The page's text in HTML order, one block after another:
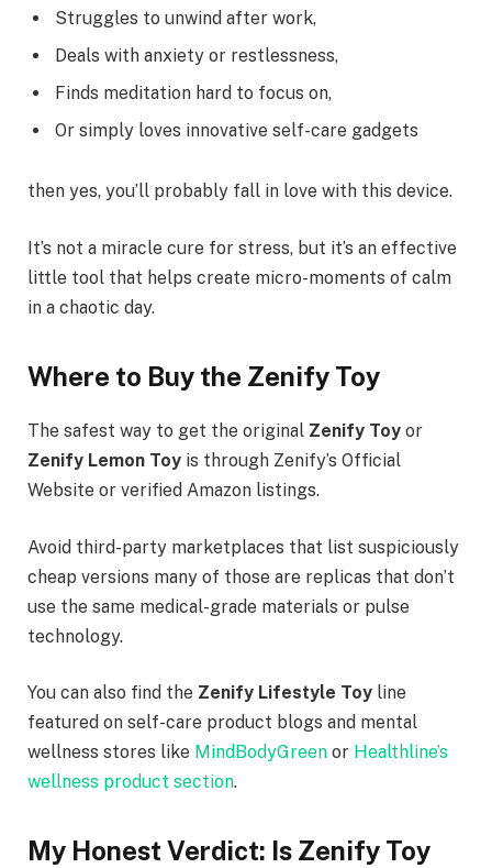
Struggles to unwind after work,
Deals with anxiety or restlessness,
Finds meditation hard to focus on,
Or simply loves innovative self-care gadgets
then yes, you’ll probably fall in love with this device.
It’s not a miracle cure for stress, but it’s an effective
little tool that helps create micro-moments of calm
in a chaotic day.
Where to Buy the Zenify Toy
The safest way to get the original Zenify Toy or
Zenify Lemon Toy is through Zenify’s Official
Website or verified Amazon listings.
Avoid third-party marketplaces that list suspiciously
cheap versions many of those are replicas that don’t
use the same medical-grade materials or pulse
technology.
You can also find the Zenify Lifestyle Toy line
featured on self-care product blogs and mental
wellness stores like MindBodyGreen or Healthline’s
wellness product section.
My Honest Verdict: Is Zenify Toy